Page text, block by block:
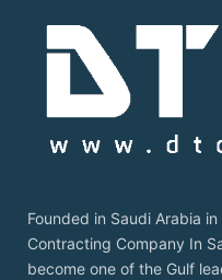
Founded in Saudi Arabia
Contracting Company In
become one of the Gulf